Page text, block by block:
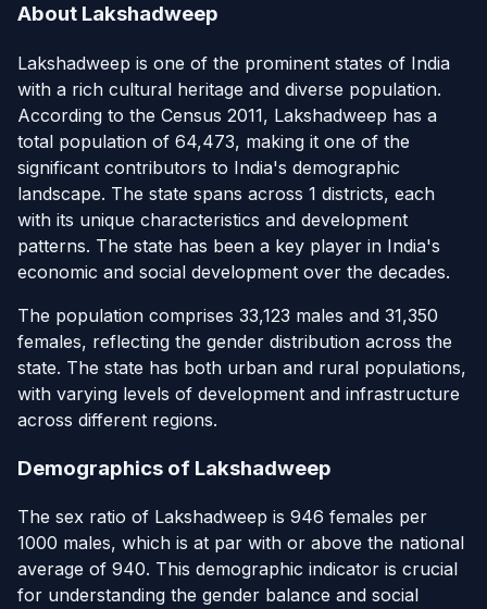
About Lakshadweep
Lakshadweep is one of the prominent states of India
with a rich cultural heritage and diverse population.
According to the Census 2011, Lakshadweep has a
total population of 64,473, making it one of the
significant contributors to India's demographic
landscape. The state spans across 1 districts, each
with its unique characteristics and development
patterns. The state has been a key player in India's
economic and social development over the decades.
The population comprises 33,123 males and 31,350
females, reflecting the gender distribution across the
state. The state has both urban and rural populations,
with varying levels of development and infrastructure
across different regions.
Demographics of Lakshadweep
The sex ratio of Lakshadweep is 946 females per
1000 males, which is at par with or above the national
average of 940. This demographic indicator is crucial
for understanding the gender balance and social